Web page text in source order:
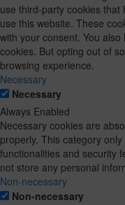
use third-party cookies
use this website. These
with your consent. You
cookies. But opting out of
browsing experience.
Necessary
Necessary
Always Enabled
Necessary cookies are
properly. This category
functionalities and security
not store any personal
Non-necessary
Non-necessary